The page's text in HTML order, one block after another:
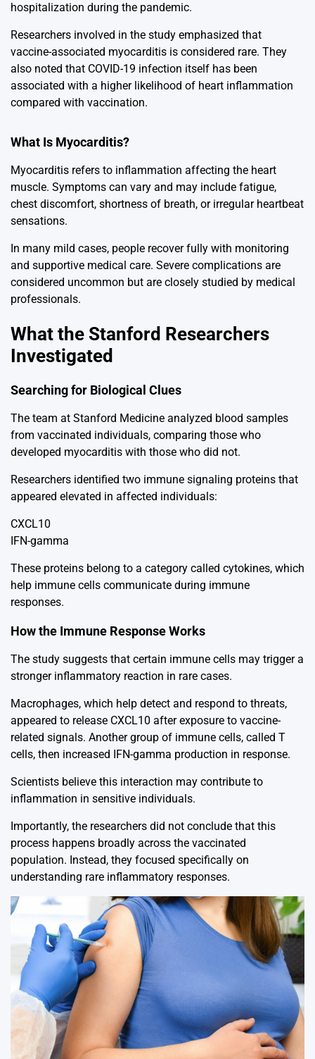
hospitalization during the pandemic.
Researchers involved in the study emphasized that
vaccine-associated myocarditis is considered rare. They
also noted that COVID-19 infection itself has been
associated with a higher likelihood of heart inflammation
compared with vaccination.
What Is Myocarditis?
Myocarditis refers to inflammation affecting the heart
muscle. Symptoms can vary and may include fatigue,
chest discomfort, shortness of breath, or irregular heartbeat
sensations.
In many mild cases, people recover fully with monitoring
and supportive medical care. Severe complications are
considered uncommon but are closely studied by medical
professionals.
What the Stanford Researchers
Investigated
Searching for Biological Clues
The team at Stanford Medicine analyzed blood samples
from vaccinated individuals, comparing those who
developed myocarditis with those who did not.
Researchers identified two immune signaling proteins that
appeared elevated in affected individuals:
CXCL10
IFN-gamma
These proteins belong to a category called cytokines, which
help immune cells communicate during immune
responses.
How the Immune Response Works
The study suggests that certain immune cells may trigger a
stronger inflammatory reaction in rare cases.
Macrophages, which help detect and respond to threats,
appeared to release CXCL10 after exposure to vaccine-
related signals. Another group of immune cells, called T
cells, then increased IFN-gamma production in response.
Scientists believe this interaction may contribute to
inflammation in sensitive individuals.
Importantly, the researchers did not conclude that this
process happens broadly across the vaccinated
population. Instead, they focused specifically on
understanding rare inflammatory responses.